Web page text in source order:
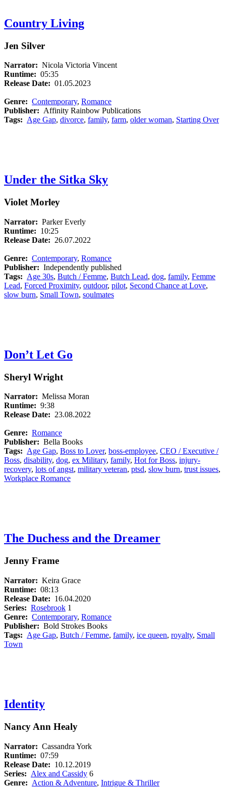
Country Living
Jen Silver
Narrator: Nicola Victoria Vincent
Runtime: 05:35
Release Date: 01.05.2023
Genre: Contemporary, Romance
Publisher: Affinity Rainbow Publications
Tags: Age Gap, divorce, family, farm, older woman, Starting Over
Under the Sitka Sky
Violet Morley
Narrator: Parker Everly
Runtime: 10:25
Release Date: 26.07.2022
Genre: Contemporary, Romance
Publisher: Independently published
Tags: Age 30s, Butch / Femme, Butch Lead, dog, family, Femme
Lead, Forced Proximity, outdoor, pilot, Second Chance at Love,
slow burn, Small Town, soulmates
Don’t Let Go
Sheryl Wright
Narrator: Melissa Moran
Runtime: 9:38
Release Date: 23.08.2022
Genre: Romance
Publisher: Bella Books
Tags: Age Gap, Boss to Lover, boss-employee, CEO / Executive /
Boss, disability, dog, ex Military, family, Hot for Boss, injury-
recovery, lots of angst, military veteran, ptsd, slow burn, trust issues,
Workplace Romance
The Duchess and the Dreamer
Jenny Frame
Narrator: Keira Grace
Runtime: 08:13
Release Date: 16.04.2020
Series: Rosebrook 1
Genre: Contemporary, Romance
Publisher: Bold Strokes Books
Tags: Age Gap, Butch / Femme, family, ice queen, royalty, Small
Town
Identity
Nancy Ann Healy
Narrator: Cassandra York
Runtime: 07:59
Release Date: 10.12.2019
Series: Alex and Cassidy 6
Genre: Action & Adventure, Intrigue & Thriller